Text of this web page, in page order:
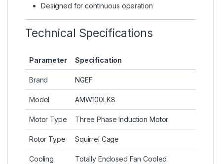
Designed for continuous operation
Technical Specifications
Parameter Specification
Brand NGEF
Model AMW100LK8
Motor Type Three Phase Induction Motor
Rotor Type Squirrel Cage
Cooling
Totally Enclosed Fan Cooled